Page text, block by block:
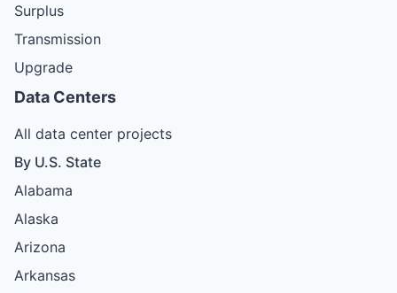
Surplus
Transmission
Upgrade
Data Centers
All data center projects
By U.S. State
Alabama
Alaska
Arizona
Arkansas